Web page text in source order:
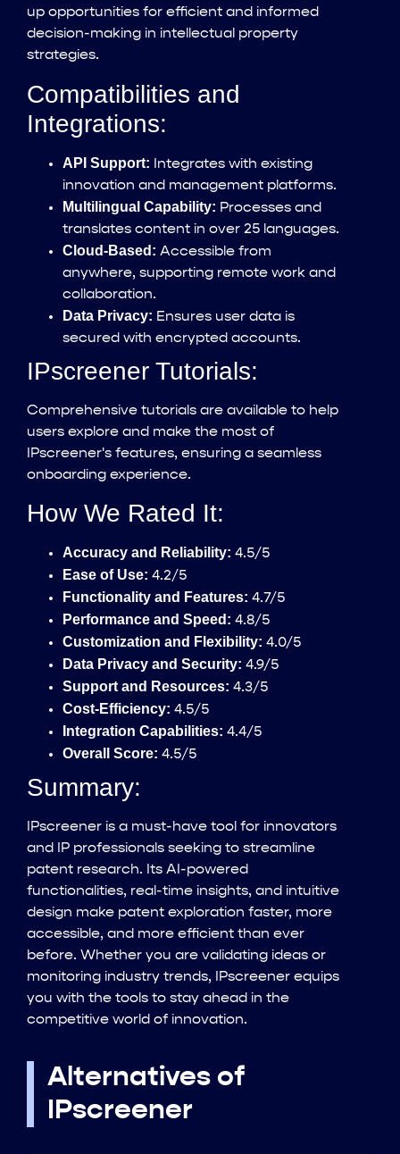
up opportunities for efficient and informed
decision-making in intellectual property
strategies.
Compatibilities and
Integrations:
API Support: Integrates with existing
innovation and management platforms.
Multilingual Capability: Processes and
translates content in over 25 languages.
Cloud-Based: Accessible from
anywhere, supporting remote work and
collaboration.
Data Privacy: Ensures user data is
secured with encrypted accounts.
IPscreener Tutorials:
Comprehensive tutorials are available to help
users explore and make the most of
IPscreener's features, ensuring a seamless
onboarding experience.
How We Rated It:
Accuracy and Reliability: 4.5/5
Ease of Use: 4.2/5
Functionality and Features: 4.7/5
Performance and Speed: 4.8/5
Customization and Flexibility: 4.0/5
Data Privacy and Security: 4.9/5
Support and Resources: 4.3/5
Cost-Efficiency: 4.5/5
Integration Capabilities: 4.4/5
Overall Score: 4.5/5
Summary:
IPscreener is a must-have tool for innovators
and IP professionals seeking to streamline
patent research. Its AI-powered
functionalities, real-time insights, and intuitive
design make patent exploration faster, more
accessible, and more efficient than ever
before. Whether you are validating ideas or
monitoring industry trends, IPscreener equips
you with the tools to stay ahead in the
competitive world of innovation.
Alternatives of
IPscreener